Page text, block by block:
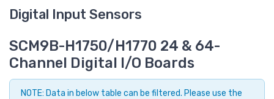
Digital Input Sensors
SCM9B-H1750/H1770 24 & 64-
Channel Digital I/O Boards
NOTE: Data in below table can be filtered. Please use the